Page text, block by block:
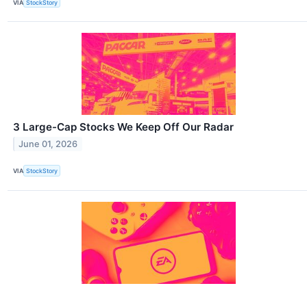
VIA StockStory
3 Large-Cap Stocks We Keep Off Our Radar
June 01, 2026
VIA StockStory